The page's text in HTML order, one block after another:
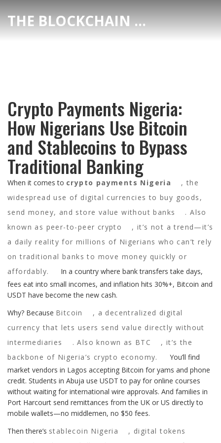
THE BLOCKCHAIN DEX CENTER
Crypto Payments Nigeria:
How Nigerians Use Bitcoin
and Stablecoins to Bypass
Traditional Banking
When it comes to crypto payments Nigeria ,the
widespread use of digital currencies to buy goods,
send money, and store value without banks
. Also
known as peer-to-peer crypto
, it’s not a trend—it’s
a daily reality for millions of Nigerians who can’t rely
on traditional banks to move money quickly or
affordably.
In a country where bank transfers take days,
fees eat into small incomes, and inflation hits 30%+, Bitcoin and
USDT have become the new cash.
Why? Because Bitcoin , a decentralized digital
currency that lets users send value directly without
intermediaries
. Also known as BTC
, it’s the
backbone of Nigeria’s crypto economy.
You’ll find
market vendors in Lagos accepting Bitcoin for yams and phone
credit. Students in Abuja use USDT to pay for online courses
without waiting for international wire approvals. And families in
Port Harcourt send remittances from the UK or US directly to
mobile wallets—no middlemen, no $50 fees.
Then there’s stablecoin Nigeria , digital tokens